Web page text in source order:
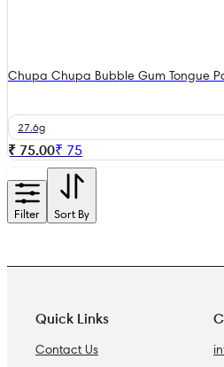
Chupa Chupa Bubble Gum Tongue
27.6g
₹ 75.00₹ 75
Filter Sort By
Quick Links
Contact Us